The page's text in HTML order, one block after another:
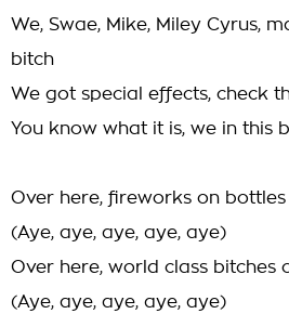
We, Swae, Mike, Miley Cyrus,
bitch
We got special effects, check
You know what it is, we in this
Over here, fireworks on
(Aye, aye, aye, aye, aye)
Over here, world class bitches
(Aye, aye, aye, aye, aye)